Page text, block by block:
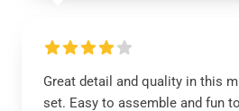
Great detail and quality in this
set. Easy to assemble and fun